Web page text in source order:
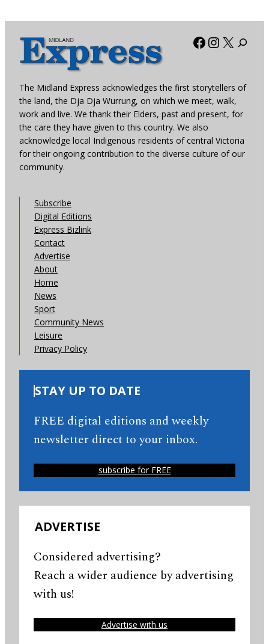
Facebook
X
The Midland Express acknowledges the first storytellers of
the land, the Dja Dja Wurrung, on which we meet, walk,
work and live. We thank their Elders, past and present, for
the care they have given to this country. We also
acknowledge local Indigenous residents of central Victoria
for their ongoing contribution to the diverse culture of our
community.
Subscribe
Digital Editions
Express Bizlink
Contact
Advertise
About
Home
News
Sport
Community News
Leisure
Privacy Policy
STAY UP TO DATE
FREE digital editions and weekly
newsletter direct to your inbox.
subscribe for FREE
ADVERTISE
Considered advertising?
Reach a wider audience by advertising
with us!
Advertise with us